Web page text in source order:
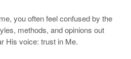
you often feel confused by the
methods, and opinions out
His voice: trust in Me.